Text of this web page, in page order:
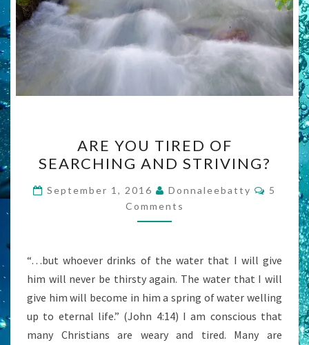
YOU
TIRED
OF
SEARCHING
AND
ARE YOU TIRED OF
SEARCHING AND STRIVING?
September 1, 2016 Donnaleebatty
5
Comments
“…but whoever drinks of the water that I will give
him will never be thirsty again. The water that I will
give him will become in him a spring of water welling
up to eternal life.” (John 4:14) I am conscious that
many Christians are weary and tired. Many are